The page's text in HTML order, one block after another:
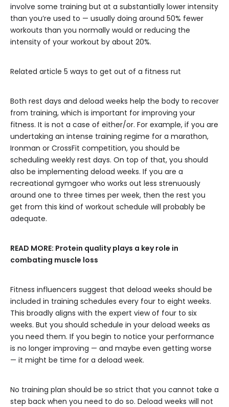
involve some training but at a substantially lower intensity
than you’re used to — usually doing around 50% fewer
workouts than you normally would or reducing the
intensity of your workout by about 20%.
Related article 5 ways to get out of a fitness rut
Both rest days and deload weeks help the body to recover
from training, which is important for improving your
fitness. It is not a case of either/or. For example, if you are
undertaking an intense training regime for a marathon,
Ironman or CrossFit competition, you should be
scheduling weekly rest days. On top of that, you should
also be implementing deload weeks. If you are a
recreational gymgoer who works out less strenuously
around one to three times per week, then the rest you
get from this kind of workout schedule will probably be
adequate.
READ MORE: Protein quality plays a key role in
combating muscle loss
Fitness influencers suggest that deload weeks should be
included in training schedules every four to eight weeks.
This broadly aligns with the expert view of four to six
weeks. But you should schedule in your deload weeks as
you need them. If you begin to notice your performance
is no longer improving — and maybe even getting worse
— it might be time for a deload week.
No training plan should be so strict that you cannot take a
step back when you need to do so. Deload weeks will not